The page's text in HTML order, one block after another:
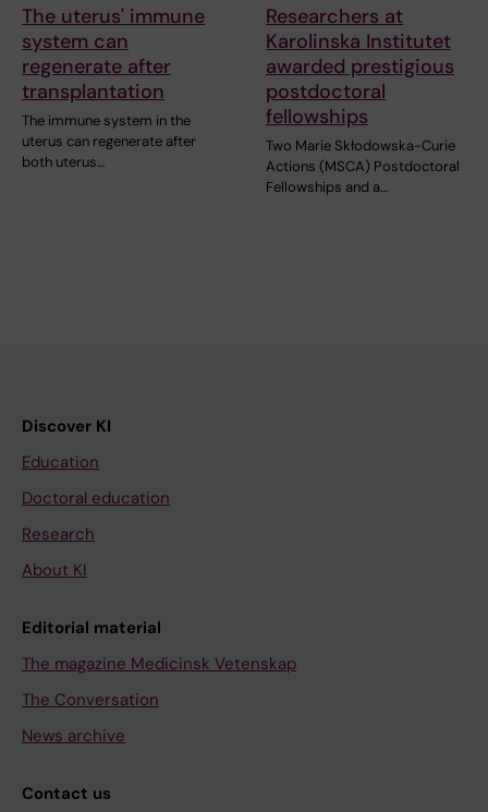
The uterus' immune
system can
regenerate after
transplantation
The immune system in the
uterus can regenerate after
both uterus…
Researchers at
Karolinska Institutet
awarded prestigious
postdoctoral
fellowships
Two Marie Skłodowska-Curie
Actions (MSCA) Postdoctoral
Fellowships and a…
Discover KI
Education
Doctoral education
Research
About KI
Editorial material
The magazine Medicinsk Vetenskap
The Conversation
News archive
Contact us